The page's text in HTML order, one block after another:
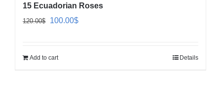
15 Ecuadorian Roses
120.00$
Original
100.00$Current
Add to cart Details